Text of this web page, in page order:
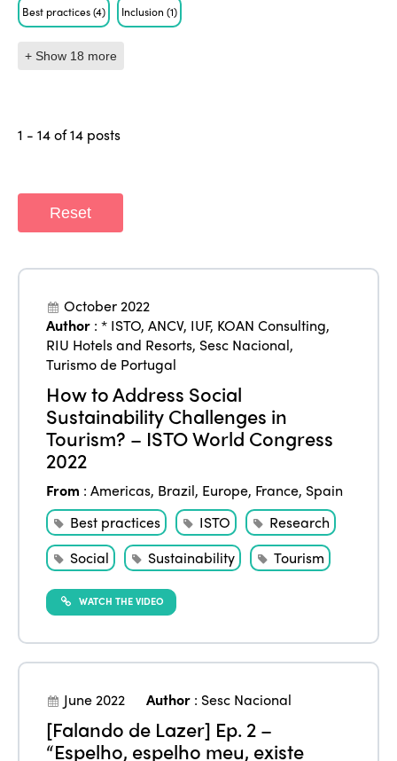
Best practices(4) Inclusion(1)
+ Show 18 more
1 - 14 of 14 posts
Reset
October 2022
Author :* ISTO,ANCV, IUF, KOAN Consulting,
RIU Hotels and Resorts, Sesc Nacional,
Turismo de Portugal
How to Address Social
Sustainability Challenges in
Tourism? – ISTO World Congress
2022
From :Americas, Brazil, Europe, France, Spain
Best practices
ISTO
Research
Social
Sustainability Tourism
WATCH THE VIDEO
June 2022 Author : Sesc Nacional
[Falando de Lazer] Ep. 2 –
“Espelho, espelho meu, existe